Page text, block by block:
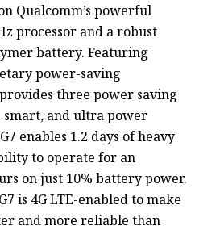
Qualcomm’s powerful
processor and a robust
battery. Featuring
power-saving
three power saving
smart, and ultra power
enables 1.2 days of heavy
to operate for an
on just 10% battery power.
is 4G LTE-enabled to make
and more reliable than